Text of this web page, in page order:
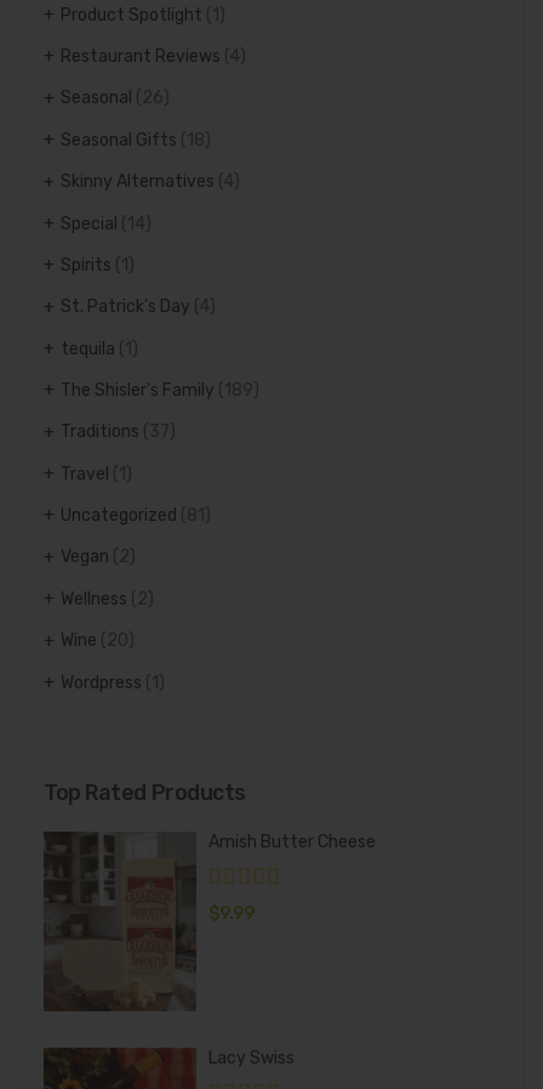
Product Spotlight
Restaurant Reviews (4)
Seasonal (26)
Seasonal Gifts (18)
Skinny Alternatives (4)
Special (14)
Spirits
St. Patrick's Day (4)
tequila
The Shisler's Family (189)
Traditions (37)
Travel
Uncategorized (81)
Vegan (2)
Wellness (2)
Wine (20)
Wordpress
Top Rated Products
Amish Butter Cheese
$9.99
Lacy Swiss